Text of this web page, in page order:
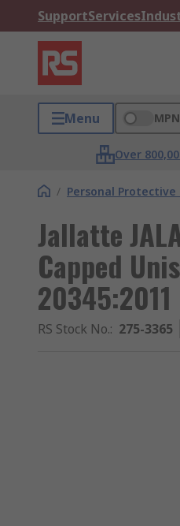
SupportServices
Menu MPN
Over
/ Personal
Jallatte
Capped
20345:2011
RS Stock No.: 275-3365